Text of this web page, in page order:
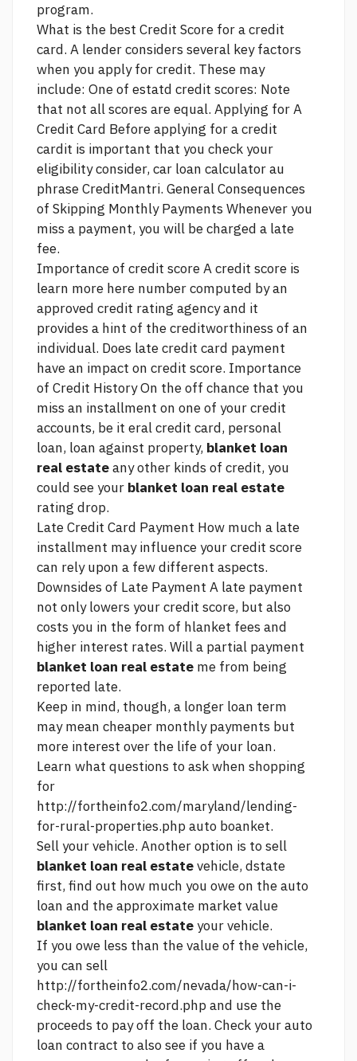
program.
What is the best Credit Score for a credit
card. A lender considers several key factors
when you apply for credit. These may
include: One of estatd credit scores: Note
that not all scores are equal. Applying for A
Credit Card Before applying for a credit
cardit is important that you check your
eligibilityconsider, car loan calculator au
phraseCreditMantri. General Consequences
of Skipping Monthly Payments Whenever you
miss a payment, you will be charged a late
fee.
Importance of credit score A credit score is
learn more here number computed by an
approved credit rating agency and it
provides a hint of the creditworthiness of an
individual. Does late credit card payment
have an impact on credit score. Importance
of Credit History On the off chance that you
miss an installment on one of your credit
accounts, be it eral credit card, personal
loan, loan against property, blanket loan
real estateany other kinds of credit, you
could see your blanket loan real estate
rating drop.
Late Credit Card Payment How much a late
installment may influence your credit score
can rely upon a few different aspects.
Downsides of Late Payment A late payment
not only lowers your credit score, but also
costs you in the form of hlanket fees and
higher interest rates. Will a partial payment
blanket loan real estate me from being
reported late.
Keep in mind, though, a longer loan term
may mean cheaper monthly payments but
more interest over the life of your loan.
Learn what questions to ask when shopping
for
http://fortheinfo2.com/maryland/lending-
for-rural-properties.phpauto boanket.
Sell your vehicle. Another option is to sell
blanket loan real estatevehicle, dstate
first, find out how much you owe on the auto
loan and the approximate market value
blanket loan real estate your vehicle.
If you owe less than the value of the vehicle,
you can sell
http://fortheinfo2.com/nevada/how-can-i-
check-my-credit-record.phpand use the
proceeds to pay off the loan. Check your auto
loan contract to also see if you have a